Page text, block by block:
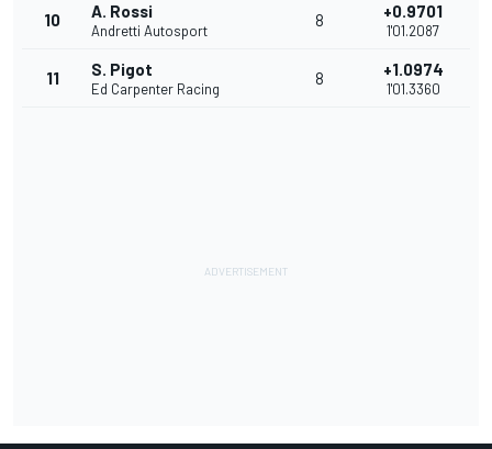
10 A. Rossi
Andretti Autosport
8 +0.9701
1'01.2087
11 S. Pigot
Ed Carpenter Racing
8 +1.0974
1'01.3360